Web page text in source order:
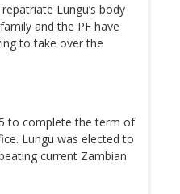
Lungu’s body
and the PF have
to take over the
to complete the term of
Lungu was elected to
current Zambian